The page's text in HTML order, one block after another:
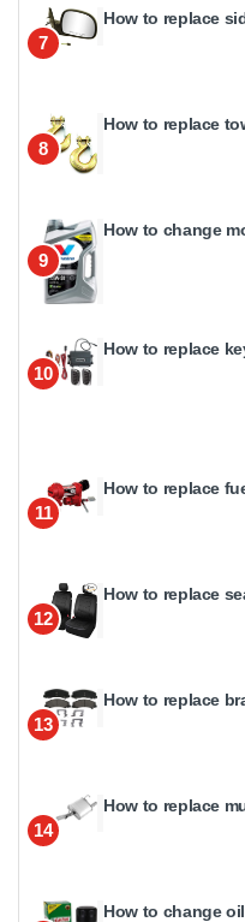
7
How to replace
8
How to replace
9
How to change
10
How to replace
11
How to replace
12
How to replace
13
How to replace
14
How to replace
How to change